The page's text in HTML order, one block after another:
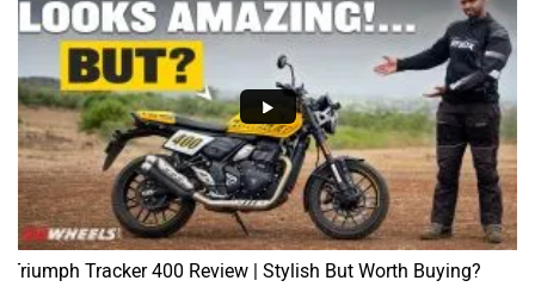
Triumph Tracker 400 Review | Stylish But Worth Buying?